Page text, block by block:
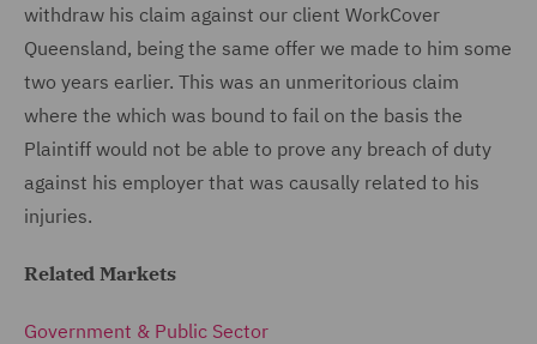
withdraw his claim against our client WorkCover
Queensland, being the same offer we made to him some
two years earlier. This was an unmeritorious claim
where the which was bound to fail on the basis the
Plaintiff would not be able to prove any breach of duty
against his employer that was causally related to his
injuries.
Related Markets
Government & Public Sector